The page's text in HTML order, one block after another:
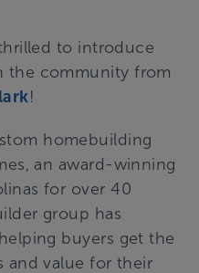
to introduce
the community from
!
homebuilding
an award-winning
for over 40
group has
buyers get the
and value for their